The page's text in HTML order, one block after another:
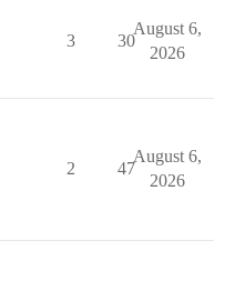
3 30
August 6,
2026
2 47
August 6,
2026